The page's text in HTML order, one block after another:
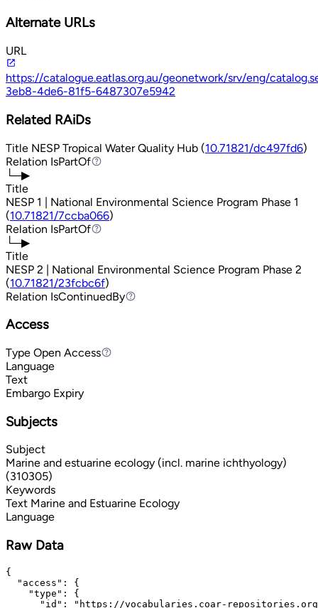
Alternate URLs
URL
https://catalogue.eatlas.org.au/geonetwork/srv/eng/
3eb8-4de6-81f5-6487307e5942
Related RAiDs
Title NESP Tropical Water Quality Hub (10.71821/dc497fd6)
Relation IsPartOf
IsPartOf
└─▶
Title
NESP 1 | National Environmental Science Program Phase 1
(10.71821/7ccba066)
Relation IsPartOf
IsPartOf
└─▶
Title
NESP 2 | National Environmental Science Program Phase 2
(10.71821/23fcbc6f)
Relation IsContinuedBy
IsContinuedBy
Access
Type Open Access
Open Access
Language
Text
Embargo Expiry
Subjects
Subject
Marine and estuarine ecology (incl. marine ichthyology)
(310305)
Keywords
Text Marine and Estuarine Ecology
Language
Raw Data
{
  "access": {
    "type": {
"id": "https://vocabularies.coar-